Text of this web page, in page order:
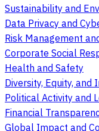
Sustainability and
Data Privacy and
Risk Management
Corporate Social
Health and Safety
Diversity, Equity, and
Political Activity and
Financial
Global Impact and